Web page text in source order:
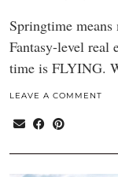
Springtime
Fantasy-level real
time is FLYING.
LEAVE A COMMENT